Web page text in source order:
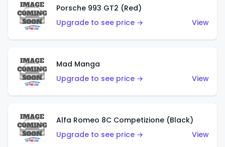
Porsche 993 GT2 (Red)
Upgrade to see price →
View
Mad Manga
Upgrade to see price →
View
Alfa Romeo 8C Competizione (Black)
Upgrade to see price →
View